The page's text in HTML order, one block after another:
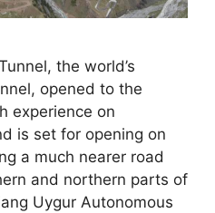
the world’s
opened to the
experience on
is set for opening on
a much nearer road
and northern parts of
Uygur Autonomous